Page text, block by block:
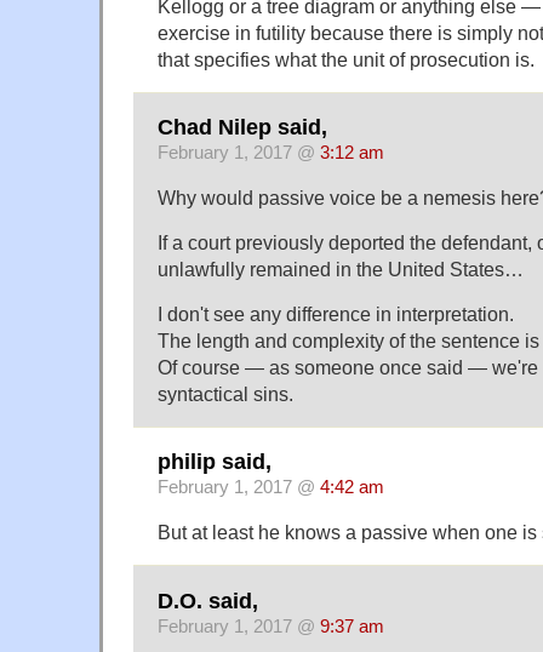
Kellogg or a tree diagram or anything else
exercise in futility because there is simply
that specifies what the unit of prosecution is.
Chad Nilep said,
February 1, 2017 @ 3:12 am
Why would passive voice be a nemesis
If a court previously deported the defendant,
unlawfully remained in the United States…
I don't see any difference in interpretation.
The length and complexity of the sentence is
Of course — as someone once said — we're
syntactical sins.
philip said,
February 1, 2017 @ 4:42 am
But at least he knows a passive when one is
D.O. said,
February 1, 2017 @ 9:37 am